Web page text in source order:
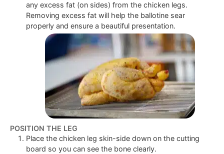
any excess fat (on sides) from the chicken legs.
Removing excess fat will help the ballotine sear
properly and ensure a beautiful presentation.
POSITION THE LEG
Place the chicken leg skin-side down on the cutting
board so you can see the bone clearly.